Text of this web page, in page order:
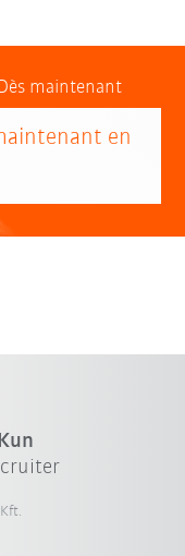
Dès maintenant
en